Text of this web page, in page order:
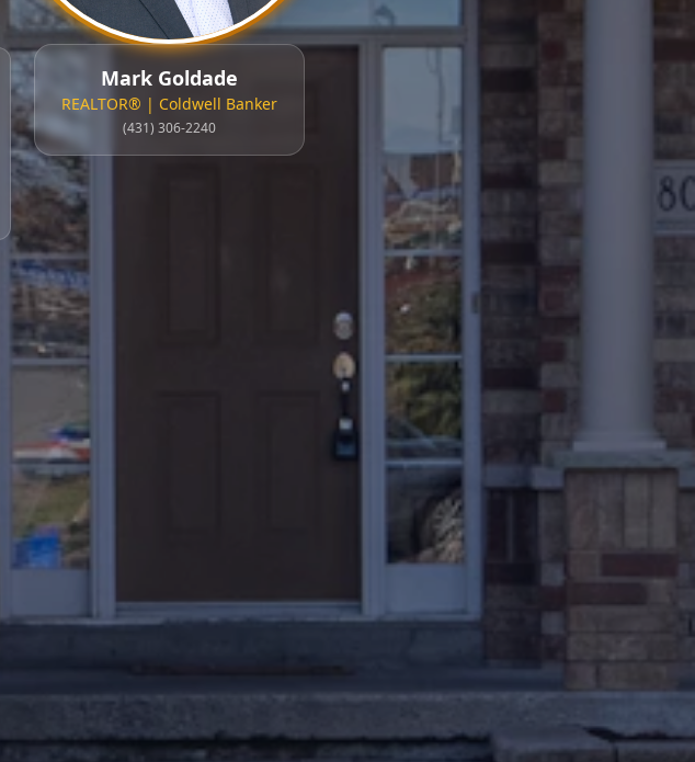
Mark Goldade
REALTOR® | Coldwell Banker
(431) 306-2240